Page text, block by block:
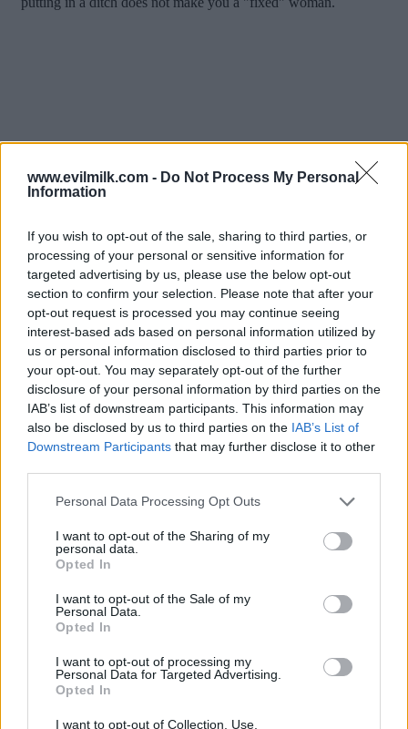
www.evilmilk.com - Do Not Process My Personal
Information
If you wish to opt-out of the sale, sharing to third parties, or
processing of your personal or sensitive information for
targeted advertising by us, please use the below opt-out
section to confirm your selection. Please note that after your
opt-out request is processed you may continue seeing
interest-based ads based on personal information utilized by
us or personal information disclosed to third parties prior to
your opt-out. You may separately opt-out of the further
disclosure of your personal information by third parties on the
IAB’s list of downstream participants. This information may
also be disclosed by us to third parties on the IAB’s List of
Downstream Participants that may further disclose it to other
Please note that this website/app uses one or more Google
not limited to your visit or usage behaviour. You may click to
grant or deny consent to Google and its third-party tags to
use your data for below specified purposes in below Google
consent section.
Personal Data Processing Opt Outs
I want to opt-out of the Sharing of my
personal data.
Opted In
I want to opt-out of the Sale of my
Personal Data.
Opted In
I want to opt-out of processing my
Personal Data for Targeted Advertising.
Opted In
I want to opt-out of Collection, Use,
Posted: 9/11/2025 - Views: 4,264 - Votes:39
- Score: 8.7
Top Rated|Most Viewed |Facebook|RSS Feed |Search
Pictures!